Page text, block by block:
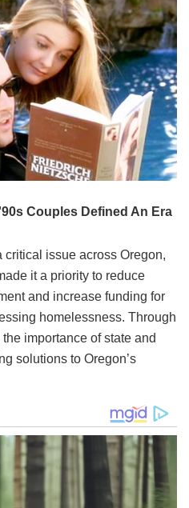
issue across Oregon,
it a priority to reduce
and increase funding for
homelessness. Through
importance of state and
solutions to Oregon’s